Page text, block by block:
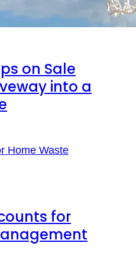
on Sale
into a
for